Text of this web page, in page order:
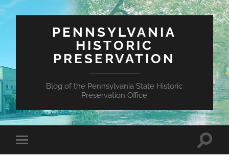
PENNSYLVANIA
HISTORIC
PRESERVATION
Blog of the Pennsylvania State Historic
Preservation Office
Toggle
mobile
Toggle